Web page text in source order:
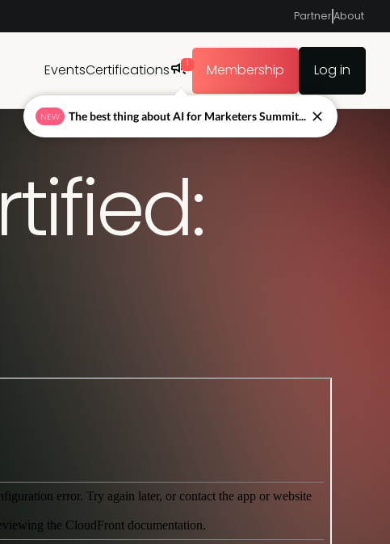
PartnerAbout
EventsCertifications
1
Membership Log in
NEW The best thing about AI for Marketers Summit...